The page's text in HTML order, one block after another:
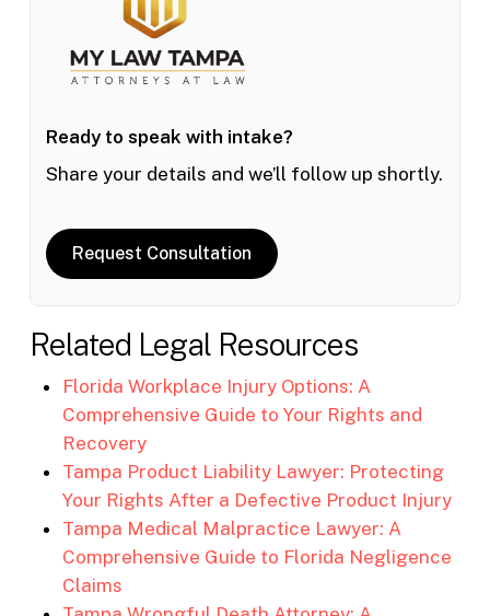
Ready to speak with intake?
Share your details and we’ll follow up shortly.
Request Consultation
Related Legal Resources
Florida Workplace Injury Options: A
Comprehensive Guide to Your Rights and
Recovery
Tampa Product Liability Lawyer: Protecting
Your Rights After a Defective Product Injury
Tampa Medical Malpractice Lawyer: A
Comprehensive Guide to Florida Negligence
Claims